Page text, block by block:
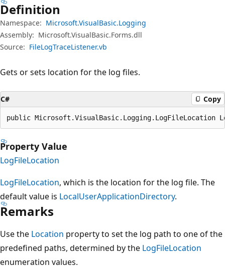
Definition
Namespace: Microsoft.VisualBasic.Logging
Assembly: Microsoft.VisualBasic.Forms.dll
Source: FileLogTraceListener.vb
Gets or sets location for the log files.
C# Copy
public
Property Value
LogFileLocation
LogFileLocation, which is the location for the log file. The
default value is LocalUserApplicationDirectory.
Remarks
Use the Location property to set the log path to one of the
predefined paths, determined by the LogFileLocation
enumeration values.